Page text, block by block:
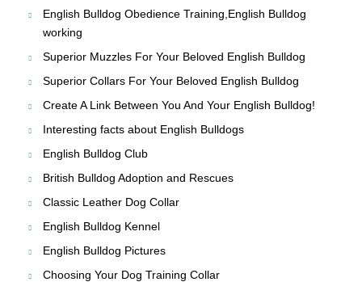
English Bulldog Obedience Training,English Bulldog
working
Superior Muzzles For Your Beloved English Bulldog
Superior Collars For Your Beloved English Bulldog
Create A Link Between You And Your English Bulldog!
Interesting facts about English Bulldogs
English Bulldog Club
British Bulldog Adoption and Rescues
Classic Leather Dog Collar
English Bulldog Kennel
English Bulldog Pictures
Choosing Your Dog Training Collar